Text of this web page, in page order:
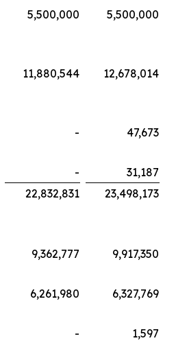
5,500,000
5,500,000
11,880,544
12,678,014
-
47,673
-
31,187
22,832,831 23,498,173
9,362,777
9,917,350
6,261,980
6,327,769
-
1,597